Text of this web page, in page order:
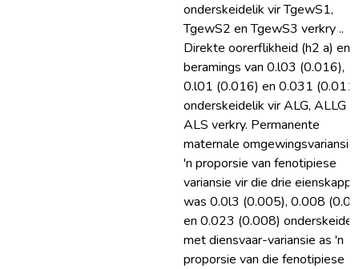
onderskeidelik vir TgewS1,
TgewS2 en TgewS3 verkry ..
Direkte oorerflikheid (h2 a) en
beramings van 0.l03 (0.016),
0.l01 (0.016) en 0.031
onderskeidelik vir ALG, ALLG
ALS verkry. Permanente
maternale omgewingsvariansie
'n proporsie van fenotipiese
variansie vir die drie eienskappe
was 0.0l3 (0.005), 0.008
en 0.023 (0.008)
met diensvaar-variansie as 'n
proporsie van die fenotipiese